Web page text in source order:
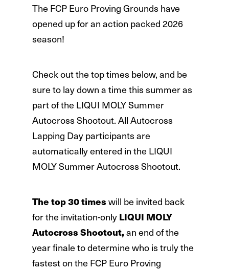
The FCP Euro Proving Grounds have
opened up for an action packed 2026
season!
Check out the top times below, and be
sure to lay down a time this summer as
part of the LIQUI MOLY Summer
Autocross Shootout. All Autocross
Lapping Day participants are
automatically entered in the LIQUI
MOLY Summer Autocross Shootout.
The top 30 timeswill be invited back
for the invitation-onlyLIQUI MOLY
Autocross Shootout,an end of the
year finale to determine who is truly the
fastest on the FCP Euro Proving